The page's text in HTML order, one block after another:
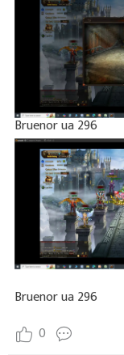
Bruenor ua 296
Bruenor ua 296
0